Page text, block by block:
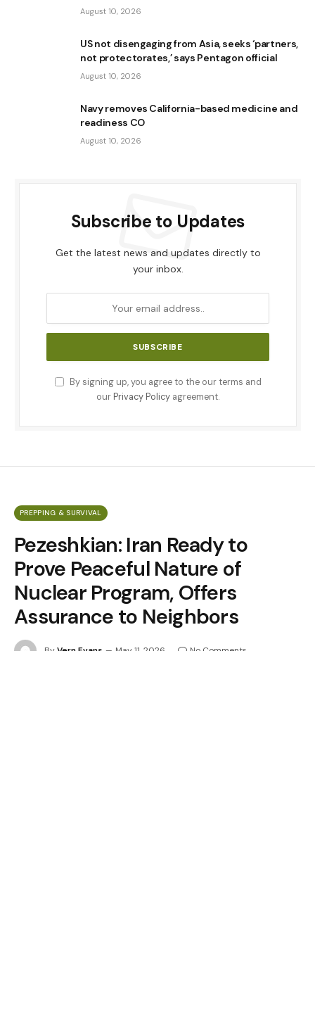
August 10, 2026
US not disengaging from Asia, seeks ‘partners,
not protectorates,’ says Pentagon official
August 10, 2026
Navy removes California-based medicine and
readiness CO
August 10, 2026
Subscribe to Updates
Get the latest news and updates directly to
your inbox.
By signing up, you agree to the our terms and
our Privacy Policy agreement.
PREPPING & SURVIVAL
Pezeshkian: Iran Ready to
Prove Peaceful Nature of
Nuclear Program, Offers
Assurance to Neighbors
ByVern Evans May 11, 2026
No Comments